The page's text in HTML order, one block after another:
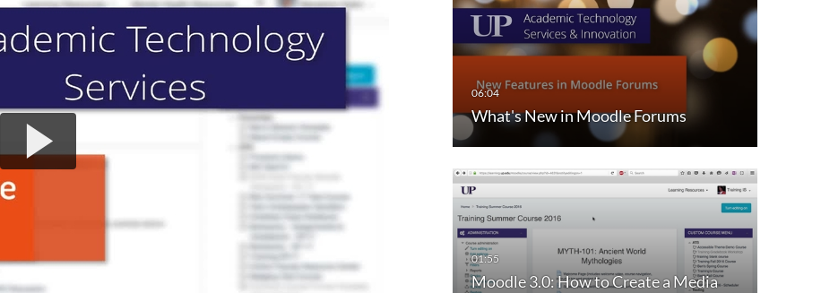
What's New in Moodle Forums
Moodle 3.0: How to Create a Media